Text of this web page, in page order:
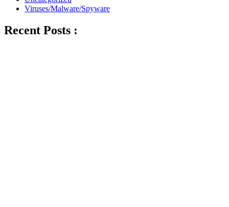
Viruses/Malware/Spyware
Recent Posts :